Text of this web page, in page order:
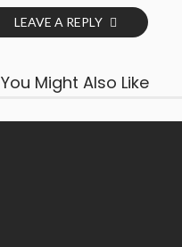
LEAVE A REPLY
You Might Also Like